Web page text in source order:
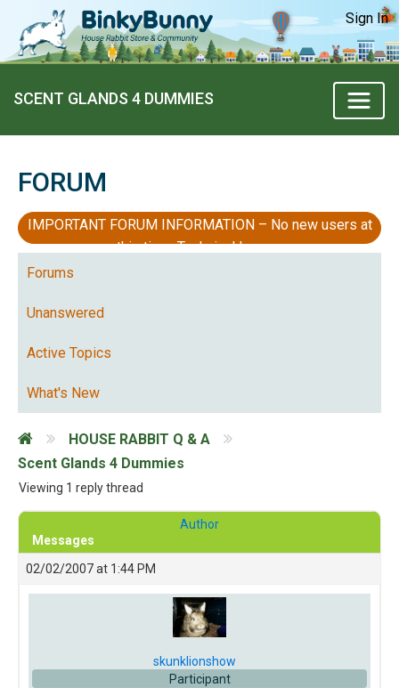
Sign In
SCENT GLANDS 4 DUMMIES
FORUM
IMPORTANT FORUM INFORMATION – No new users at
this time, Technical Issues
Forums
Unanswered
Active Topics
What's New
HOUSE RABBIT Q & A
Scent Glands 4 Dummies
Viewing 1 reply thread
Author
Messages
02/02/2007 at 1:44 PM
skunklionshow
Participant